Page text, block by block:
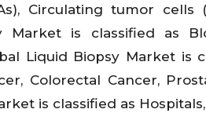
Circulating tumor cells
Market is classified as
Liquid Biopsy Market is
Colorectal Cancer,
is classified as